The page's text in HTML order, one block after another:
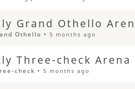
Grand Othello
Othello •5 months ago
Three-check Arena
check •5 months ago